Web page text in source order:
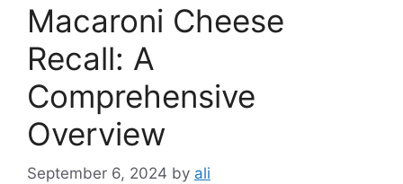
Macaroni Cheese
Recall: A
Comprehensive
Overview
September 6, 2024 by ali